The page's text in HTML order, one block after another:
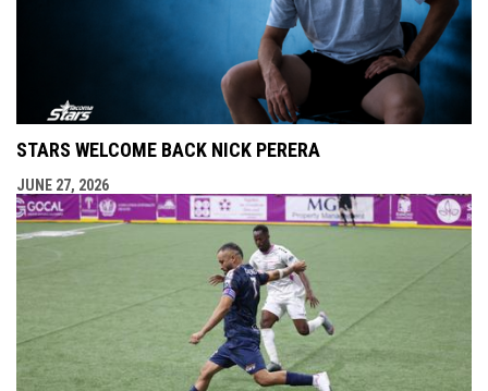
STARS WELCOME BACK NICK PERERA
JUNE 27, 2026